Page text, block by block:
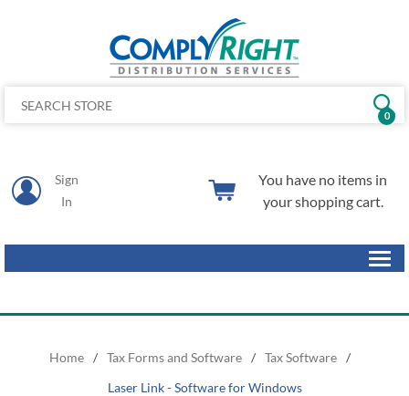
Sign
In
0
You have no items in
your shopping cart.
Home / Tax Forms and Software / Tax Software /
Laser Link - Software for Windows